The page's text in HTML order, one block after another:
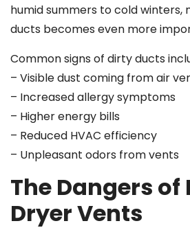
humid summers to cold winters,
ducts becomes even more
Common signs of dirty ducts
– Visible dust coming from air
– Increased allergy symptoms
– Higher energy bills
– Reduced HVAC efficiency
– Unpleasant odors from vents
The Dangers of
Dryer Vents